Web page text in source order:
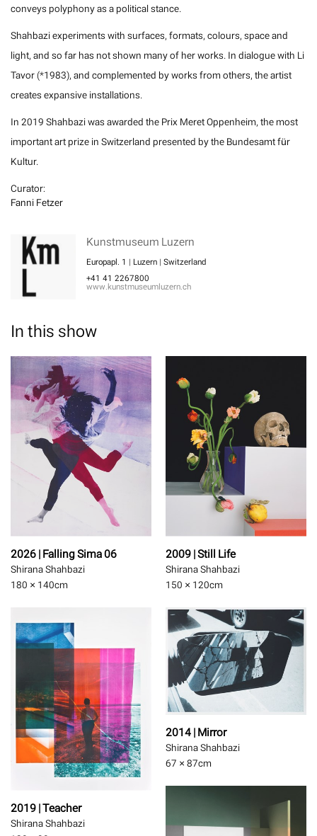
conveys polyphony as a political stance.
Shahbazi experiments with surfaces, formats, colours, space and
light, and so far has not shown many of her works. In dialogue with Li
Tavor (*1983), and complemented by works from others, the artist
creates expansive installations.
In 2019 Shahbazi was awarded the Prix Meret Oppenheim, the most
important art prize in Switzerland presented by the Bundesamt für
Kultur.
Curator:
Fanni Fetzer
Kunstmuseum Luzern
Europapl. 1 | Luzern | Switzerland
+41 41 2267800
www.kunstmuseumluzern.ch
In this show
2026 | Falling Sima 06
Shirana Shahbazi
180 × 140cm
2009 | Still Life
Shirana Shahbazi
150 × 120cm
2019 | Teacher
Shirana Shahbazi
2014 | Mirror
Shirana Shahbazi
67 × 87cm